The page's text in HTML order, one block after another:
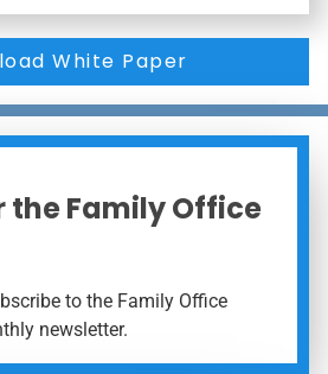
White Paper
the Family Office
to the Family Office
newsletter.